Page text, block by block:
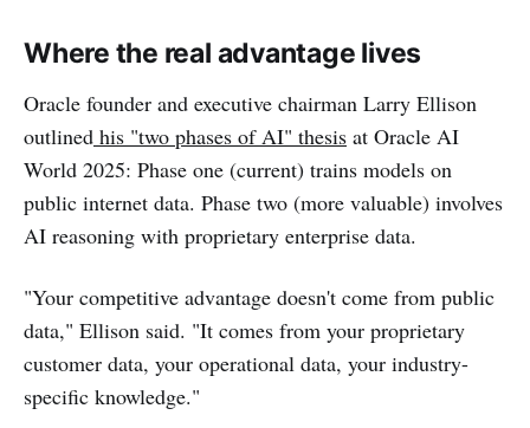
Where the real advantage lives
Oracle founder and executive chairman Larry Ellison
outlined his "two phases of AI" thesis at Oracle AI
World 2025: Phase one (current) trains models on
public internet data. Phase two (more valuable) involves
AI reasoning with proprietary enterprise data.
"Your competitive advantage doesn't come from public
data," Ellison said. "It comes from your proprietary
customer data, your operational data, your industry-
specific knowledge."